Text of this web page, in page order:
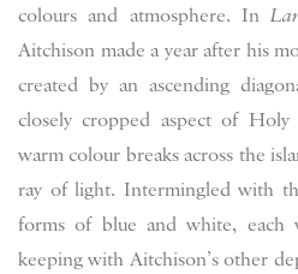
colours and atmosphere. In
Aitchison made a year after his
created by an ascending
closely cropped aspect of
warm colour breaks across the
ray of light. Intermingled with
forms of blue and white, each
keeping with Aitchison’s other